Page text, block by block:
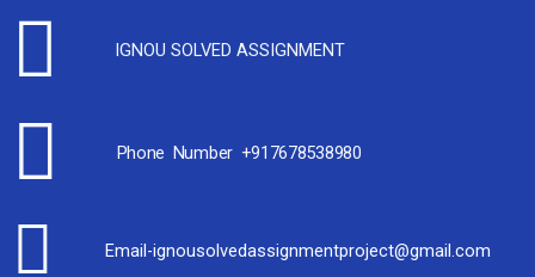
IGNOU SOLVED ASSIGNMENT
Phone Number +917678538980
Email-ignousolvedassignmentproject@gmail.com